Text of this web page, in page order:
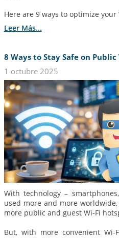
Here are 9 ways to optimize your
Leer Más...
8 Ways to Stay Safe on Public
1 octubre 2025
With technology –
used more and more
more public and guest Wi-Fi
But, with more convenient